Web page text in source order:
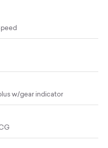
w/gear indicator